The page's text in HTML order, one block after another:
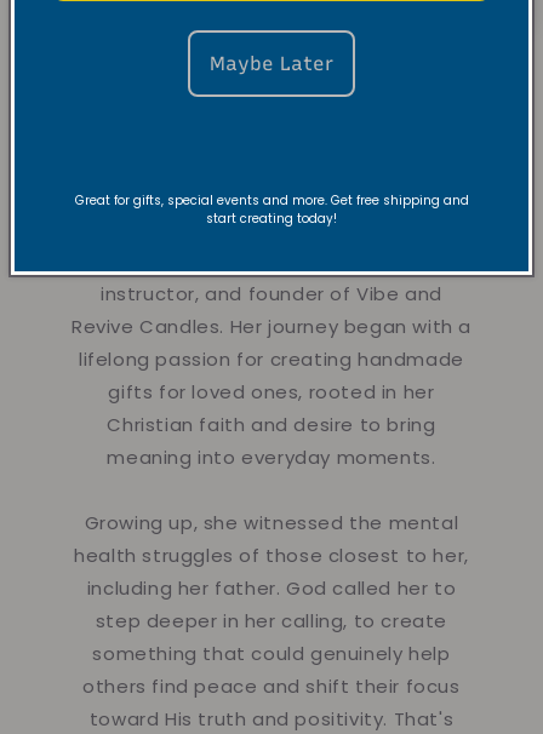
Founder
instructor, and founder of Vibe and
Revive Candles. Her journey began with a
lifelong passion for creating handmade
gifts for loved ones, rooted in her
Christian faith and desire to bring
meaning into everyday moments.
Growing up, she witnessed the mental
health struggles of those closest to her,
including her father. God called her to
step deeper in her calling, to create
something that could genuinely help
others find peace and shift their focus
toward His truth and positivity. That's
Maybe Later
Great for gifts, special events and more. Get free shipping and
start creating today!